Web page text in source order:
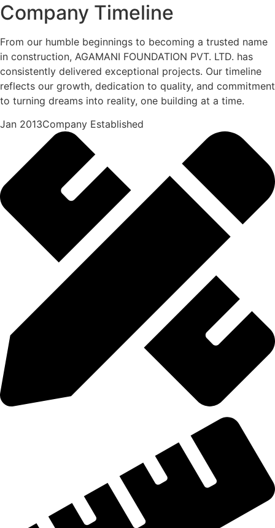
Company Timeline
From our humble beginnings to becoming a trusted name
in construction, AGAMANI FOUNDATION PVT. LTD. has
consistently delivered exceptional projects. Our timeline
reflects our growth, dedication to quality, and commitment
to turning dreams into reality, one building at a time.
Jan 2013Company Established